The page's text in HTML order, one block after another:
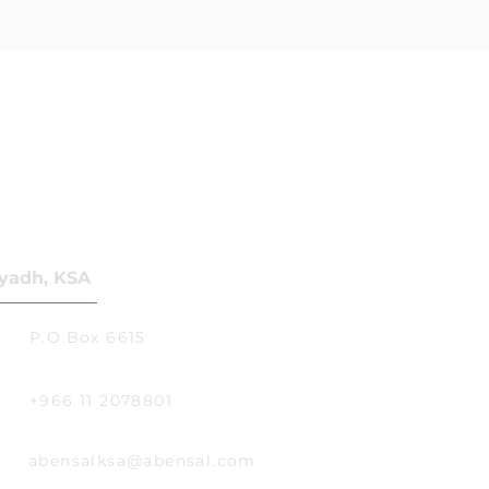
KSA
P.O.Box 6615
+966 11 2078801
abensalksa@abensal.com